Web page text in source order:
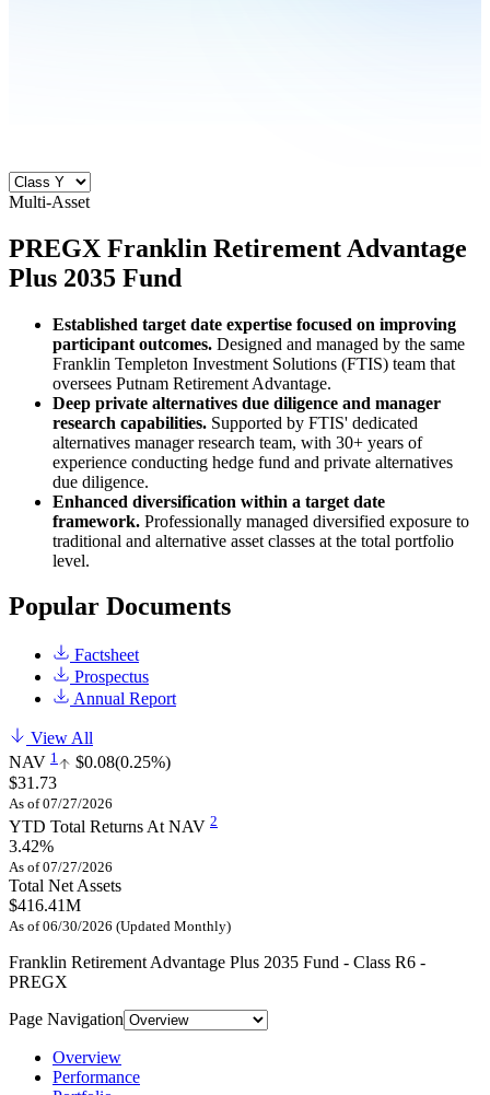
Multi-Asset
PREGX Franklin Retirement Advantage
Plus 2035 Fund
Established target date expertise focused on improving
participant outcomes. Designed and managed by the same
Franklin Templeton Investment Solutions (FTIS) team that
oversees Putnam Retirement Advantage.
Deep private alternatives due diligence and manager
research capabilities. Supported by FTIS' dedicated
alternatives manager research team, with 30+ years of
experience conducting hedge fund and private alternatives
due diligence.
Enhanced diversification within a target date
framework. Professionally managed diversified exposure to
traditional and alternative asset classes at the total portfolio
level.
Popular Documents
Factsheet
Prospectus
Annual Report
View All
NAV 1 $0.08(0.25%)
$31.73
As of 07/27/2026
YTD Total Returns At NAV 2
3.42%
As of 07/27/2026
Total Net Assets
$416.41M
As of 06/30/2026 (Updated Monthly)
Franklin Retirement Advantage Plus 2035 Fund - Class R6 -
PREGX
Page Navigation
Overview
Performance